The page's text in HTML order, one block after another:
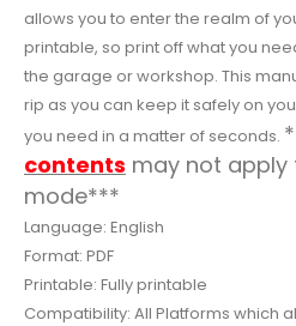
allows you to enter the realm of
printable, so print off what you
the garage or workshop. This
rip as you can keep it safely on
you need in a matter of seconds.
contents may not apply
mode***
Language: English
Format: PDF
Printable: Fully printable
Compatibility: All Platforms which